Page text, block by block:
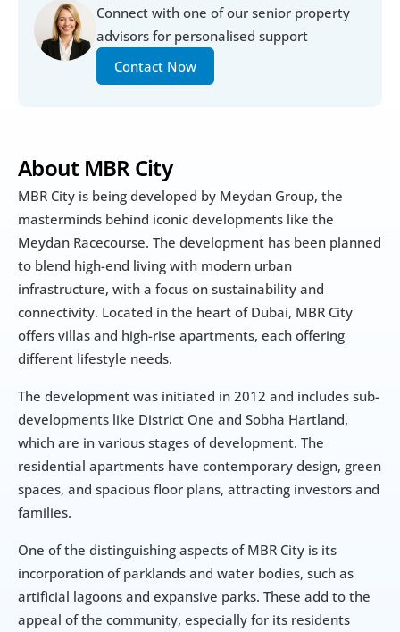
Connect with one of our senior property
advisors for personalised support
Contact Now
About MBR City
MBR City is being developed by Meydan Group, the
masterminds behind iconic developments like the
Meydan Racecourse. The development has been planned
to blend high-end living with modern urban
infrastructure, with a focus on sustainability and
connectivity. Located in the heart of Dubai, MBR City
offers villas and high-rise apartments, each offering
different lifestyle needs.
The development was initiated in 2012 and includes sub-
developments like District One and Sobha Hartland,
which are in various stages of development. The
residential apartments have contemporary design, green
spaces, and spacious floor plans, attracting investors and
families.
One of the distinguishing aspects of MBR City is its
incorporation of parklands and water bodies, such as
artificial lagoons and expansive parks. These add to the
appeal of the community, especially for its residents